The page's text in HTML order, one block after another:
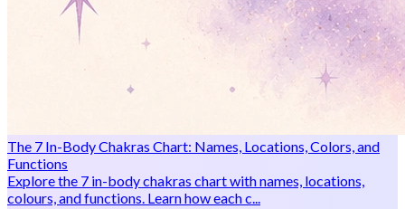
The 7 In-Body Chakras Chart: Names, Locations, Colors, and
Functions
Explore the 7 in-body chakras chart with names, locations,
colours, and functions. Learn how each c...